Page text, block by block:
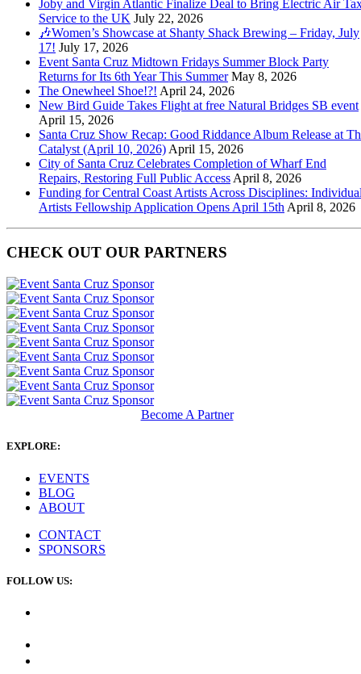
Joby and Virgin Atlantic Finalize Deal to Bring Electric Air
Service to the UK July 22, 2026
🎶Women’s Showcase at Shanty Shack Brewing – Friday, July
17! July 17, 2026
Event Santa Cruz Midtown Fridays Summer Block Party
Returns for Its 6th Year This Summer May 8, 2026
The Onewheel Shoe!?! April 24, 2026
New Bird Guide Takes Flight at free Natural Bridges SB event
April 15, 2026
Santa Cruz Show Recap: Good Riddance Album Release at
Catalyst (April 10, 2026) April 15, 2026
City of Santa Cruz Celebrates Completion of Wharf End
Repairs, Restoring Full Public Access April 8, 2026
Funding for Central Coast Artists Across Disciplines:
Artists Fellowship Application Opens April 15th April 8, 2026
CHECK OUT OUR PARTNERS
Become A Partner
EXPLORE:
EVENTS
BLOG
ABOUT
CONTACT
SPONSORS
FOLLOW US: